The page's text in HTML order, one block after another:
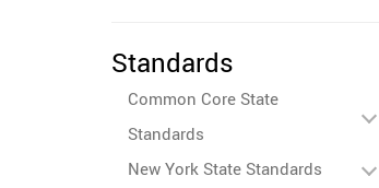
Standards
Common Core State
Standards
New York State Standards